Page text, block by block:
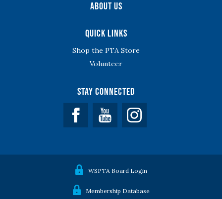
About Us
Quick Links
Shop the PTA Store
Volunteer
Stay Connected
Facebook YouTube
WSPTA Board Login
Membership Database